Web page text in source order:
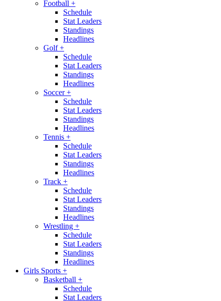
Football +
Schedule
Stat Leaders
Standings
Headlines
Golf+
Schedule
Stat Leaders
Standings
Headlines
Soccer+
Schedule
Stat Leaders
Standings
Headlines
Tennis +
Schedule
Stat Leaders
Standings
Headlines
Track +
Schedule
Stat Leaders
Standings
Headlines
Wrestling +
Schedule
Stat Leaders
Standings
Headlines
Girls Sports +
Basketball +
Schedule
Stat Leaders